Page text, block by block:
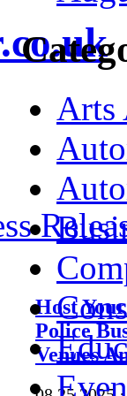
Host
Police
Venues
Arts